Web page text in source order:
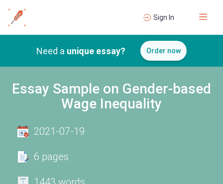
Sign In
Need a unique essay? Order now
Essay Sample on Gender-based
Wage Inequality
2021-07-19
6 pages